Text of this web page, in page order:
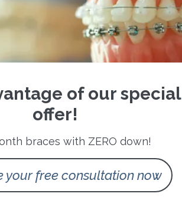
in children to prevent future
we focus on clear communication,
your first consultation to your final
Results
more efficient, comfortable, and
we ensure that your experience is
of our special
offer!
braces with ZERO down!
your free consultation now